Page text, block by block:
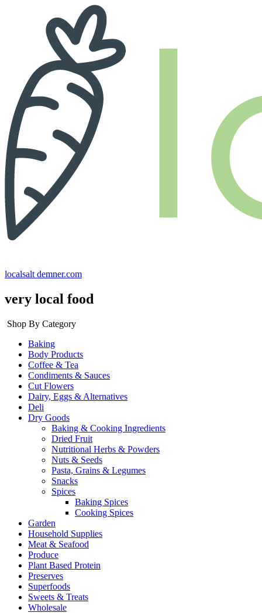
localsalt demner.com
very local food
Shop By Category
Baking
Body Products
Coffee & Tea
Condiments & Sauces
Cut Flowers
Dairy, Eggs & Alternatives
Deli
Dry Goods
Baking & Cooking Ingredients
Dried Fruit
Nutritional Herbs & Powders
Nuts & Seeds
Pasta, Grains & Legumes
Snacks
Spices
Baking Spices
Cooking Spices
Garden
Household Supplies
Meat & Seafood
Produce
Plant Based Protein
Preserves
Superfoods
Sweets & Treats
Wholesale